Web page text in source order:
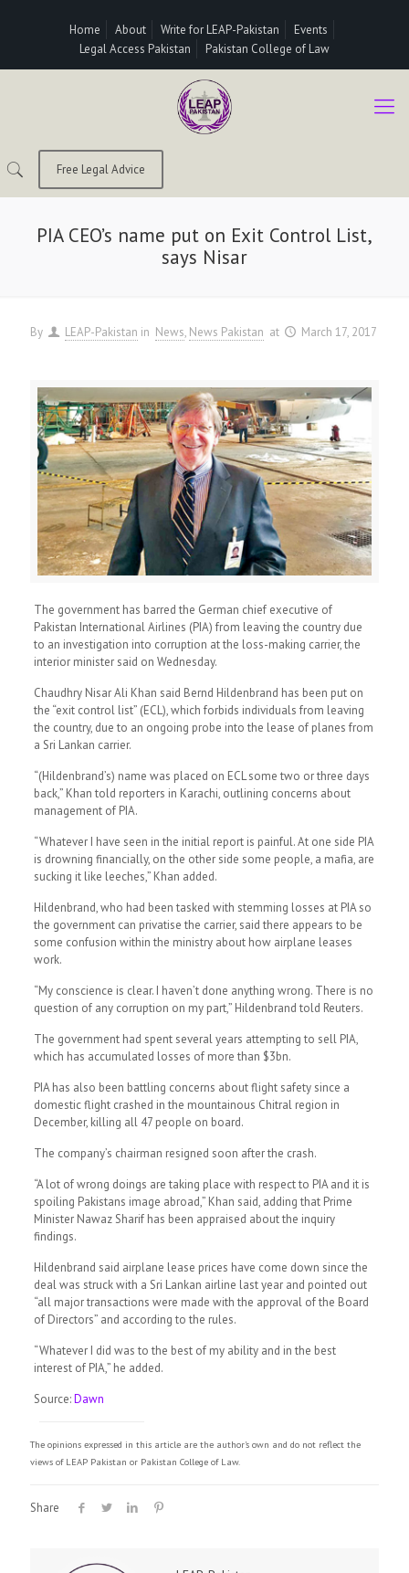
Home About Write for LEAP-Pakistan
Events
Legal Access Pakistan
Pakistan College of Law
Free Legal Advice
PIA CEO’s name put on Exit Control List,
says Nisar
By LEAP-Pakistan in News News Pakistan at March 17, 2017
The government has barred the German chief executive of
Pakistan International Airlines (PIA) from leaving the country due
to an investigation into corruption at the loss-making carrier, the
interior minister said on Wednesday.
Chaudhry Nisar Ali Khan said Bernd Hildenbrand has been put on
the “exit control list” (ECL), which forbids individuals from leaving
the country, due to an ongoing probe into the lease of planes from
a Sri Lankan carrier.
“(Hildenbrand’s) name was placed on ECL some two or three days
back,” Khan told reporters in Karachi, outlining concerns about
management of PIA.
“Whatever I have seen in the initial report is painful. At one side PIA
is drowning financially, on the other side some people, a mafia, are
sucking it like leeches,” Khan added.
Hildenbrand, who had been tasked with stemming losses at PIA so
the government can privatise the carrier, said there appears to be
some confusion within the ministry about how airplane leases
work.
“My conscience is clear. I haven’t done anything wrong. There is no
question of any corruption on my part,” Hildenbrand told Reuters.
The government had spent several years attempting to sell PIA,
which has accumulated losses of more than $3bn.
PIA has also been battling concerns about flight safety since a
domestic flight crashed in the mountainous Chitral region in
December, killing all 47 people on board.
The company’s chairman resigned soon after the crash.
“A lot of wrong doings are taking place with respect to PIA and it is
spoiling Pakistans image abroad,” Khan said, adding that Prime
Minister Nawaz Sharif has been appraised about the inquiry
findings.
Hildenbrand said airplane lease prices have come down since the
deal was struck with a Sri Lankan airline last year and pointed out
“all major transactions were made with the approval of the Board
of Directors” and according to the rules.
“Whatever I did was to the best of my ability and in the best
interest of PIA,” he added.
Source:Dawn
The opinions expressed in this article are the author's own and do not reflect the
views of LEAP Pakistan or Pakistan College of Law.
Share